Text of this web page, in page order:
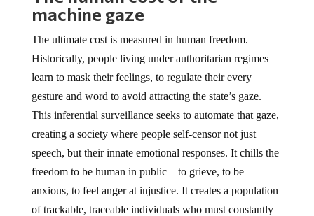
machine gaze
The ultimate cost is measured in human freedom.
Historically, people living under authoritarian regimes
learn to mask their feelings, to regulate their every
gesture and word to avoid attracting the state’s gaze.
This inferential surveillance seeks to automate that gaze,
creating a society where people self-censor not just
speech, but their innate emotional responses. It chills the
freedom to be human in public—to grieve, to be
anxious, to feel anger at injustice. It creates a population
of trackable, traceable individuals who must constantly